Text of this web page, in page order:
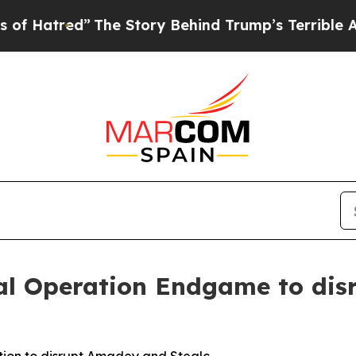
Story Behind Trump’s Terrible Approval
Operation Endgame to